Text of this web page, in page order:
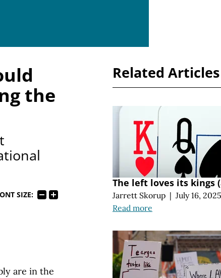
the
SIZE:
are in the
Related Articles
The left loves its kings
Jarrett Skorup | July 16, 2025
Read more